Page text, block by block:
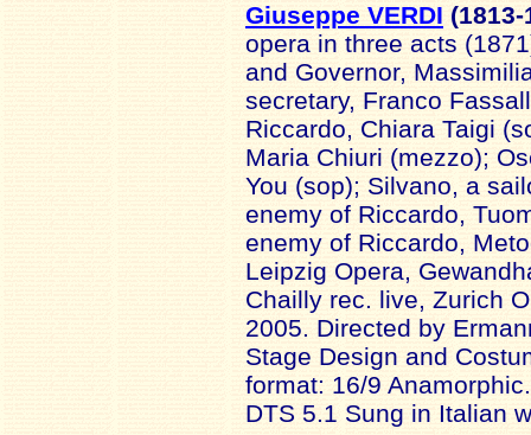
Giuseppe VERDI (1813-
opera in three acts
and Governor,
secretary, Franco
Riccardo, Chiara Taigi
Maria Chiuri (mezzo);
You (sop); Silvano, a
enemy of Riccardo,
enemy of Riccardo,
Leipzig Opera,
Chailly rec. live, Zurich
2005. Directed by
Stage Design and
format: 16/9
DTS 5.1 Sung in Italian